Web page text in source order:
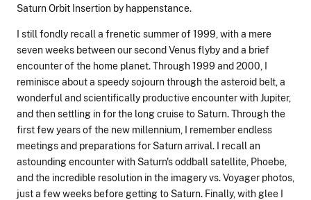
Saturn Orbit Insertion by happenstance.
I still fondly recall a frenetic summer of 1999, with a mere
seven weeks between our second Venus flyby and a brief
encounter of the home planet. Through 1999 and 2000, I
reminisce about a speedy sojourn through the asteroid belt, a
wonderful and scientifically productive encounter with Jupiter,
and then settling in for the long cruise to Saturn. Through the
first few years of the new millennium, I remember endless
meetings and preparations for Saturn arrival. I recall an
astounding encounter with Saturn's oddball satellite, Phoebe,
and the incredible resolution in the imagery vs. Voyager photos,
just a few weeks before getting to Saturn. Finally, with glee I